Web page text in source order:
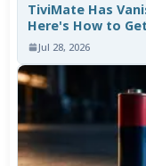
TiviMate Has
Here's How to
Jul 28, 2026